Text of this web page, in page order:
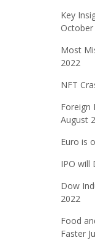
Key
Most
2022
NFT
Foreign
August
Euro is
IPO will
Dow
2022
Food
Faster